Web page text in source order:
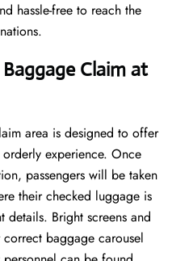
hassle-free to reach the
Claim at
area is designed to offer
orderly experience. Once
passengers will be taken
their checked luggage is
Bright screens and
baggage carousel